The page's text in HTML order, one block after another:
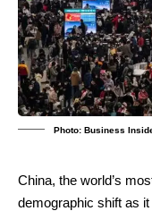
Photo: Business
China, the world’s
demographic shift as